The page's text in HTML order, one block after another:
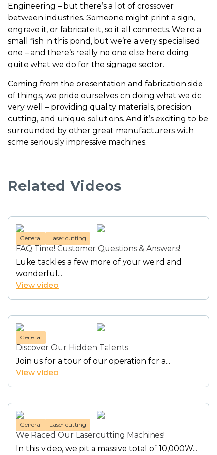
Engineering – but there’s a lot of crossover
between industries. Someone might print a sign,
engrave it, or fabricate it, so it all connects. We’re a
small fish in this pond, but we’re a very specialised
one – and there’s really no one else here doing
quite what we do for the signage sector.
Coming from the presentation and fabrication side
of things, we pride ourselves on doing what we do
very well – providing quality materials, precision
cutting, and unique solutions. And it’s exciting to be
surrounded by other great manufacturers with
some seriously impressive machines.
Related Videos
General Laser cutting
FAQ Time! Customer Questions & Answers!
Luke tackles a few more of your weird and
wonderful...
View video
General
Discover Our Hidden Talents
Join us for a tour of our operation for a...
View video
General Laser cutting
We Raced Our Lasercutting Machines!
In this video, we pit a massive total of 10,000W...